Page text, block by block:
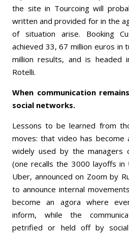
the site in Tourcoing will
written and provided for in the
of situation arise. Booking
achieved 33, 67 million euros in
million results, and is headed
Rotelli.
When communication
social networks.
Lessons to be learned from
moves: that video has become
widely used by the managers
(one recalls the 3000 layoffs
Uber, announced on Zoom by
to announce internal
become an agora where
inform, while the
petrified or held off by